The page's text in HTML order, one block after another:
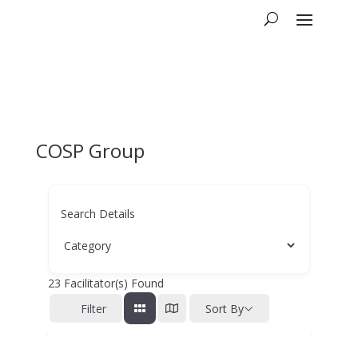
COSP Group
Search Details
23 Facilitator(s) Found
Filter
Sort By